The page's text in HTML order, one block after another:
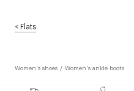
<Flats
Women's shoes / Women's ankle boots